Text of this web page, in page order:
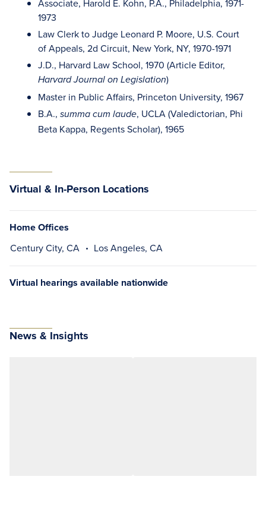
Associate, Harold E. Kohn, P.A., Philadelphia, 1971-
1973
Law Clerk to Judge Leonard P. Moore, U.S. Court
of Appeals, 2d Circuit, New York, NY, 1970-1971
J.D., Harvard Law School, 1970 (Article Editor,
Harvard Journal on Legislation)
Master in Public Affairs, Princeton University, 1967
B.A., summa cum laude, UCLA (Valedictorian, Phi
Beta Kappa, Regents Scholar), 1965
Virtual & In-Person Locations
Home Offices
Century City, CA Los Angeles, CA
Virtual hearings available nationwide
News & Insights